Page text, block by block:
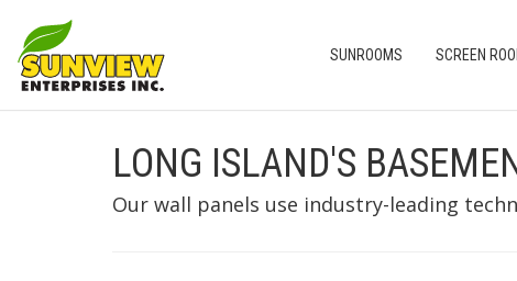
SUNROOMS SCREEN
LONG ISLAND'S
Our wall panels use industry-leading